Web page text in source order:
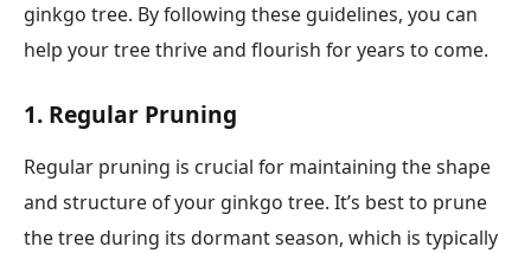
ginkgo tree. By following these guidelines, you can
help your tree thrive and flourish for years to come.
1. Regular Pruning
Regular pruning is crucial for maintaining the shape
and structure of your ginkgo tree. It’s best to prune
the tree during its dormant season, which is typically